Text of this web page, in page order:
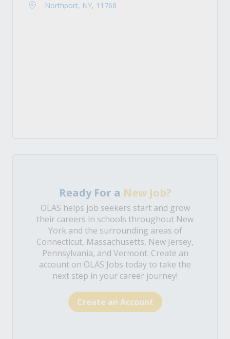
Northport, NY, 11768
Ready For a New Job?
OLAS helps job seekers start and grow
their careers in schools throughout New
York and the surrounding areas of
Connecticut, Massachusetts, New Jersey,
Pennsylvania, and Vermont. Create an
account on OLAS Jobs today to take the
next step in your career journey!
Create an Account